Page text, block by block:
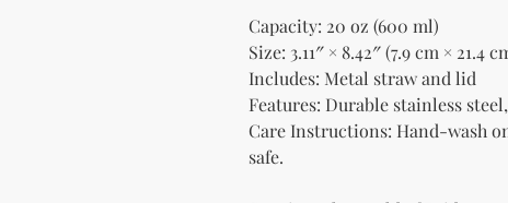
Capacity: 20 oz (600 ml)
Size: 3.11″ × 8.42″ (7.9 cm × 21.4
Includes: Metal straw and lid
Features: Durable stainless
Care Instructions: Hand-wash
safe.